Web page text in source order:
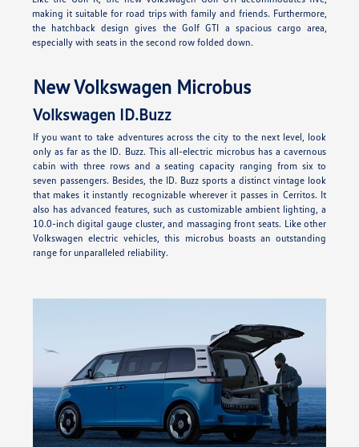
making it suitable for road trips with family and friends. Furthermore,
the hatchback design gives the Golf GTI a spacious cargo area,
especially with seats in the second row folded down.
New Volkswagen Microbus
Volkswagen ID.Buzz
If you want to take adventures across the city to the next level, look
only as far as the ID. Buzz. This all-electric microbus has a cavernous
cabin with three rows and a seating capacity ranging from six to
seven passengers. Besides, the ID. Buzz sports a distinct vintage look
that makes it instantly recognizable wherever it passes in Cerritos. It
also has advanced features, such as customizable ambient lighting, a
10.0-inch digital gauge cluster, and massaging front seats. Like other
Volkswagen electric vehicles, this microbus boasts an outstanding
range for unparalleled reliability.